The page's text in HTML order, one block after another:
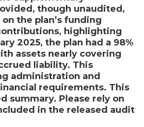
though unaudited,
the plan’s funding
highlighting
2025, the plan had a 98%
assets nearly covering
liability. This
administration and
requirements. This
summary. Please rely on
in the released audit